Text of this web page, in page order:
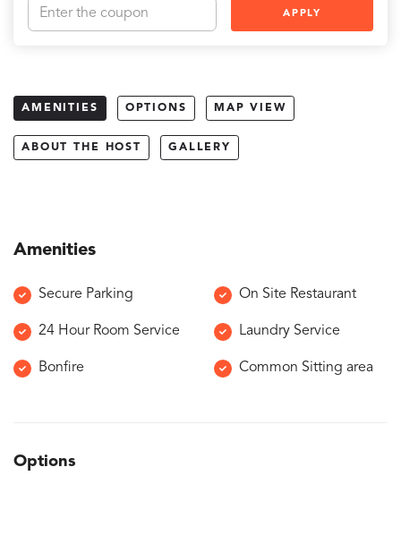
APPLY
AMENITIES OPTIONS MAP VIEW
ABOUT THE HOST GALLERY
Amenities
Secure Parking On Site Restaurant
24 Hour Room Service Laundry Service
Bonfire Common Sitting area
Options